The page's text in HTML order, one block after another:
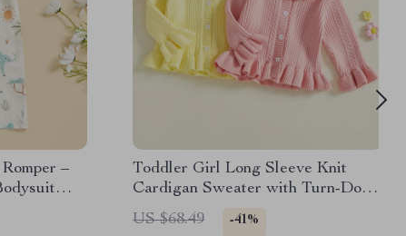
–
Toddler Girl Long Sleeve Knit
Cardigan Sweater with Turn-Down
Collar
US $68.49 -41%